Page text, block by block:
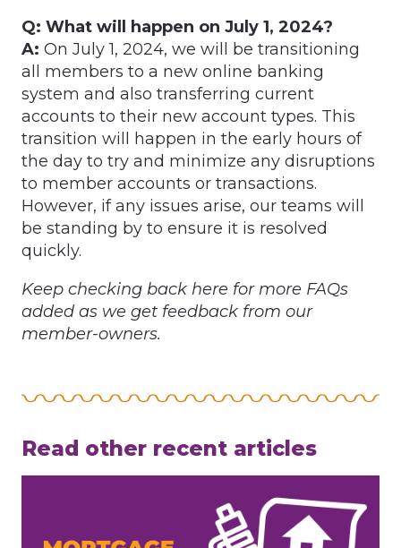
Q: What will happen on July 1, 2024?
A: On July 1, 2024, we will be transitioning
all members to a new online banking
system and also transferring current
accounts to their new account types. This
transition will happen in the early hours of
the day to try and minimize any disruptions
to member accounts or transactions.
However, if any issues arise, our teams will
be standing by to ensure it is resolved
quickly.
Keep checking back here for more FAQs
added as we get feedback from our
member-owners.
Read other recent articles